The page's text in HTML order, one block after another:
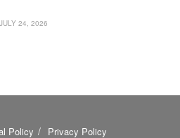
JULY 24, 2026
Policy Privacy Policy